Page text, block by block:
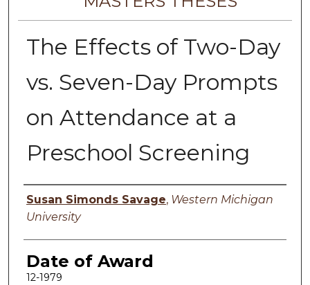
The Effects of Two-Day
vs. Seven-Day Prompts
on Attendance at a
Preschool Screening
Author
Susan Simonds Savage, Western Michigan
University
Date of Award
12-1979